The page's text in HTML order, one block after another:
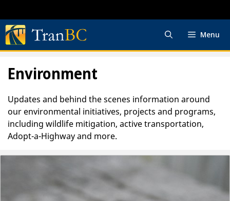
to
content
Menu
Environment
Updates and behind the scenes information around
our environmental initiatives, projects and programs,
including wildlife mitigation, active transportation,
Adopt-a-Highway and more.